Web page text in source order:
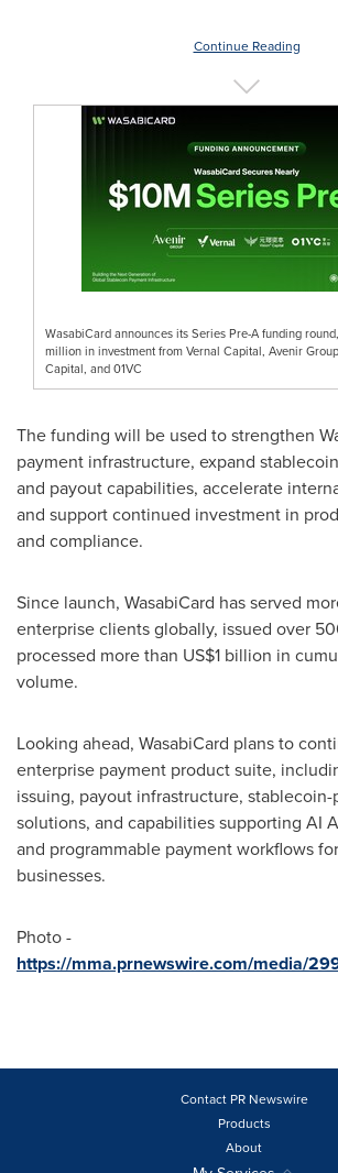
Continue Reading
WasabiCard announces its Series Pre-A funding
million in investment from Vernal Capital, Avenir
Capital, and 01VC
The funding will be used to strengthen
payment infrastructure, expand
and payout capabilities, accelerate
and support continued investment in
and compliance.
Since launch, WasabiCard has served
enterprise clients globally, issued over
processed more than US$1 billion in
volume.
Looking ahead, WasabiCard plans to
enterprise payment product suite,
issuing, payout infrastructure,
solutions, and capabilities supporting AI
and programmable payment workflows
businesses.
Photo -
https://mma.prnewswire.com/media/
Contact PR Newswire
Products
About